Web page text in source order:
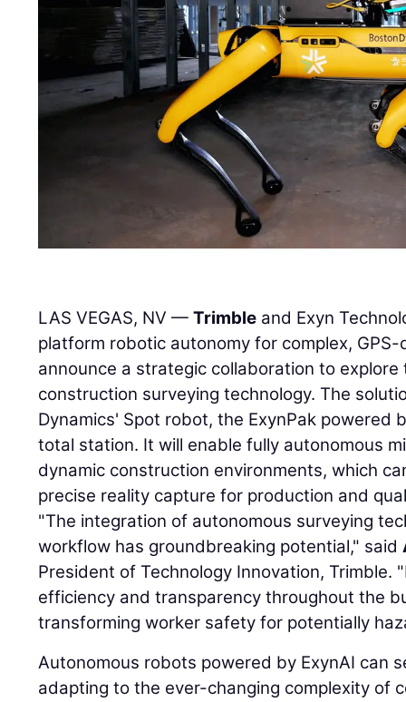
LAS VEGAS, NV —Trimble and Exyn
platform robotic autonomy for complex,
announce a strategic collaboration to
construction surveying technology. The
Dynamics' Spot robot, the ExynPak powered
total station. It will enable fully autonomous
dynamic construction environments, which
precise reality capture for production and
"The integration of autonomous surveying
workflow has groundbreaking potential," said
President of Technology Innovation, Trimble.
efficiency and transparency throughout the
transforming worker safety for potentially
Autonomous robots powered by ExynAI can
adapting to the ever-changing complexity of